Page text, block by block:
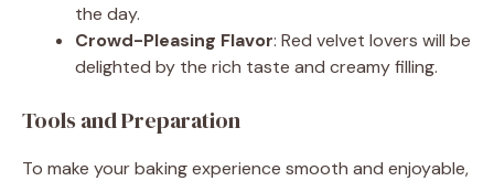
the day.
Crowd-Pleasing Flavor: Red velvet lovers will be
delighted by the rich taste and creamy filling.
Tools and Preparation
To make your baking experience smooth and enjoyable,